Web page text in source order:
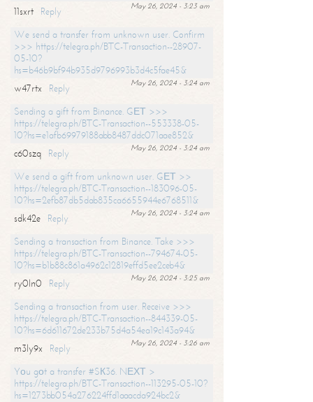
May 26, 2024 - 3:23 am
11sxrt
Reply
We send a transfer from unknown user. Confirm
>>> https://telegra.ph/BTC-Transaction--28907-
05-10?
hs=b46b9bf94b935d9796993b3d4c5fae45&
May 26, 2024 - 3:24 am
w47rtx
Reply
Sending a gift from Binance. GЕТ >>>
https://telegra.ph/BTC-Transaction--553338-05-
10?hs=e1afb69979188abb8487ddc071aae852&
May 26, 2024 - 3:24 am
c60szq
Reply
We send a gift from unknown user. GЕТ >>
https://telegra.ph/BTC-Transaction--183096-05-
10?hs=2efb87db5dab835ca6655944e6768511&
May 26, 2024 - 3:24 am
sdk42e
Reply
Sending a transaction from Binance. Take >>>
https://telegra.ph/BTC-Transaction--794674-05-
10?hs=b1b88c861a4962c12819effd5ee2ceb4&
May 26, 2024 - 3:25 am
ry0ln0
Reply
Sending a transaction from user. Receive >>>
https://telegra.ph/BTC-Transaction--844339-05-
10?hs=6d611672de233b75d4a54ea19c143a94&
May 26, 2024 - 3:26 am
m3ly9x
Reply
Yоu gоt a transfer #SК36. NЕХТ >
https://telegra.ph/BTC-Transaction--113295-05-10?
hs=1273bb054a276224ffd1aaacda924bc2&